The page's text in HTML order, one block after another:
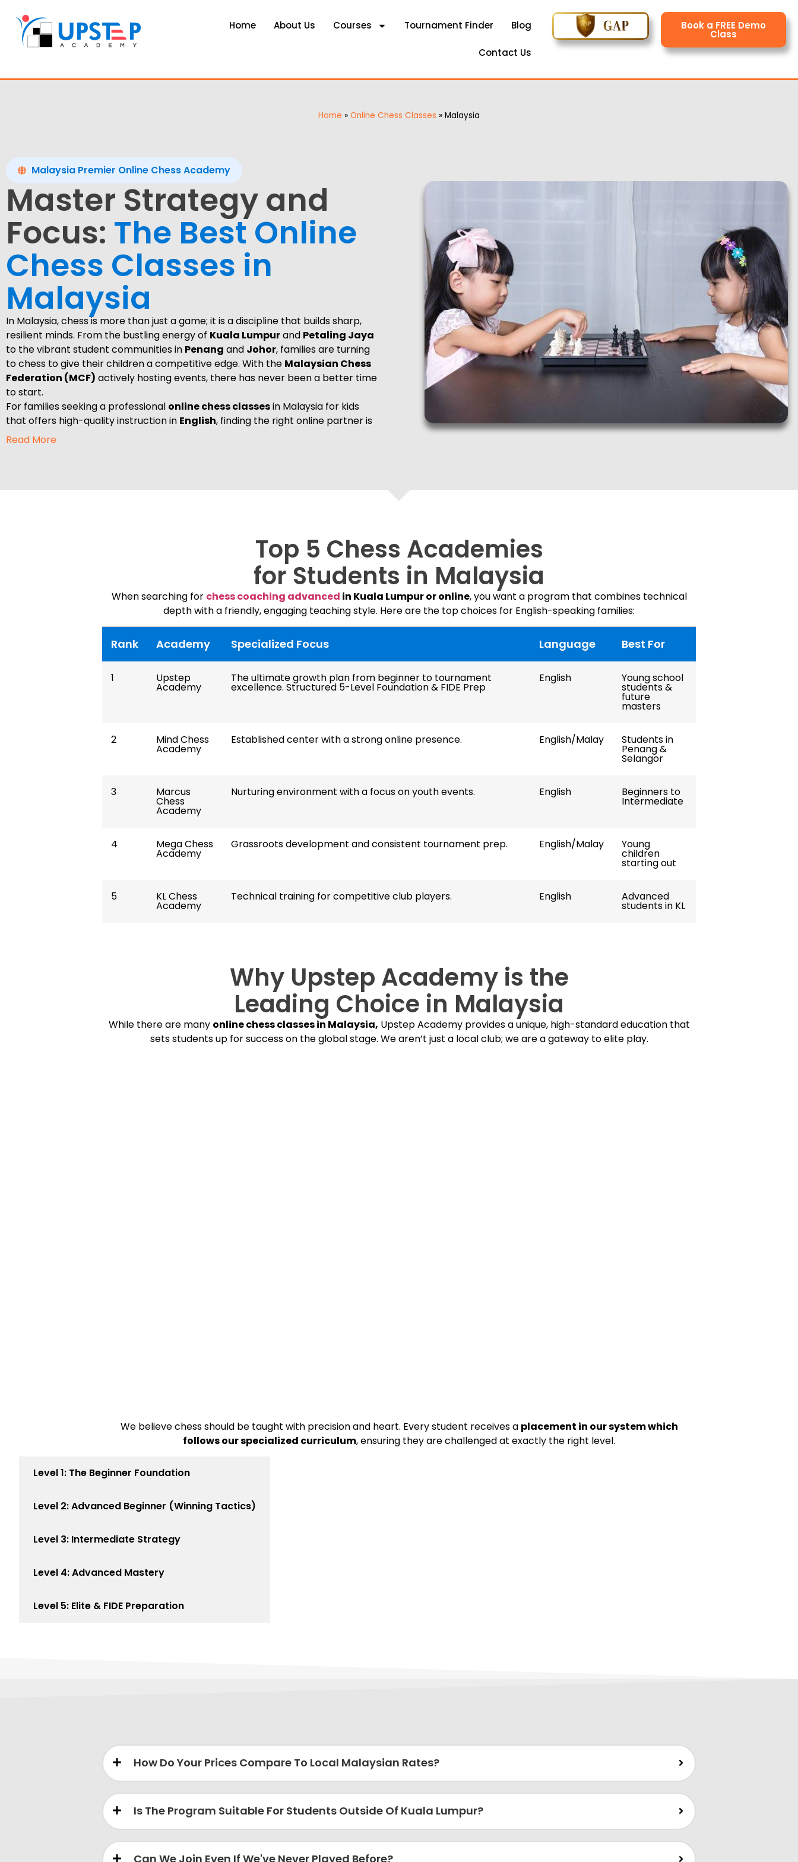
Home About Us Courses Tournament Finder Blog
Contact Us
Book a FREE Demo
Class
Home » Online Chess Classes » Malaysia
Malaysia Premier Online Chess Academy
Master Strategy and
Focus: The Best Online
Chess Classes in
Malaysia
In Malaysia, chess is more than just a game; it is a discipline that builds sharp,
resilient minds. From the bustling energy of Kuala Lumpurand Petaling Jaya
to the vibrant student communities in Penang and Johor, families are turning
to chess to give their children a competitive edge. With the Malaysian Chess
Federation (MCF) actively hosting events, there has never been a better time
to start.
For families seeking a professional online chess classesin Malaysia for kids
that offers high-quality instruction in English, finding the right online partner is
the first move toward mastery. At
Read More
Top 5 Chess Academies
for Students in Malaysia
When searching for chess coaching advanced in Kuala Lumpur or online, you want a program that combines technical
depth with a friendly, engaging teaching style. Here are the top choices for English-speaking families:
Rank Academy Specialized Focus Language Best For
1 Upstep
Academy
The ultimate growth plan from beginner to tournament
excellence. Structured 5-Level Foundation & FIDE Prep
English Young school
students &
future
masters
2 Mind Chess
Academy
Established center with a strong online presence. English/Malay Students in
Penang &
Selangor
3 Marcus
Chess
Academy
Nurturing environment with a focus on youth events. English Beginners to
Intermediate
4 Mega Chess
Academy
Grassroots development and consistent tournament prep. English/Malay Young
children
starting out
5 KL Chess
Academy
Technical training for competitive club players. English Advanced
students in KL
Why Upstep Academy is the
Leading Choice in Malaysia
While there are many online chess classes in Malaysia, Upstep Academy provides a unique, high-standard education that
sets students up for success on the global stage. We aren’t just a local club; we are a gateway to elite play.
We believe chess should be taught with precision and heart. Every student receives a placement in our system which
follows our specialized curriculum, ensuring they are challenged at exactly the right level.
Level 1: The Beginner Foundation
Level 2: Advanced Beginner (Winning Tactics)
Level 3: Intermediate Strategy
Level 4: Advanced Mastery
Level 5: Elite & FIDE Preparation
How Do Your Prices Compare To Local Malaysian Rates?
Is The Program Suitable For Students Outside Of Kuala Lumpur?
Can We Join Even If We've Never Played Before?